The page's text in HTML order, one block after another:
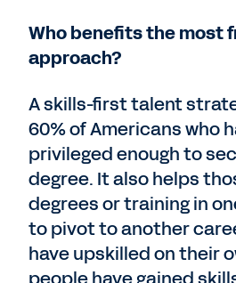
Who benefits the most
approach?
A skills-first talent
60% of Americans who
privileged enough to
degree. It also helps
degrees or training in
to pivot to another
have upskilled on their